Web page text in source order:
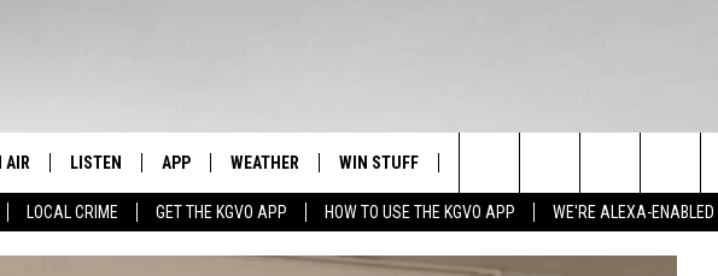
LOCAL CRIME GET THE KGVO APP HOW TO USE THE KGVO APP WE'RE ALEXA-ENABLED
AIR
STAFF
LISTEN
LISTEN LIVE
APP WEATHER WIN STUFF
Search
The